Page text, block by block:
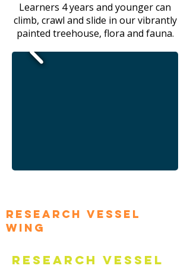
Learners 4 years and younger can
climb, crawl and slide in our vibrantly
painted treehouse, flora and fauna.
Research Vessel
Wing
Research Vessel